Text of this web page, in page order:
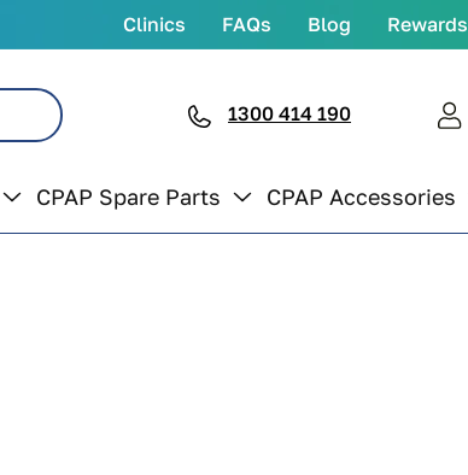
Clinics FAQs Blog Rewards
CPAP Spare Parts CPAP Accessories
1300 414 190